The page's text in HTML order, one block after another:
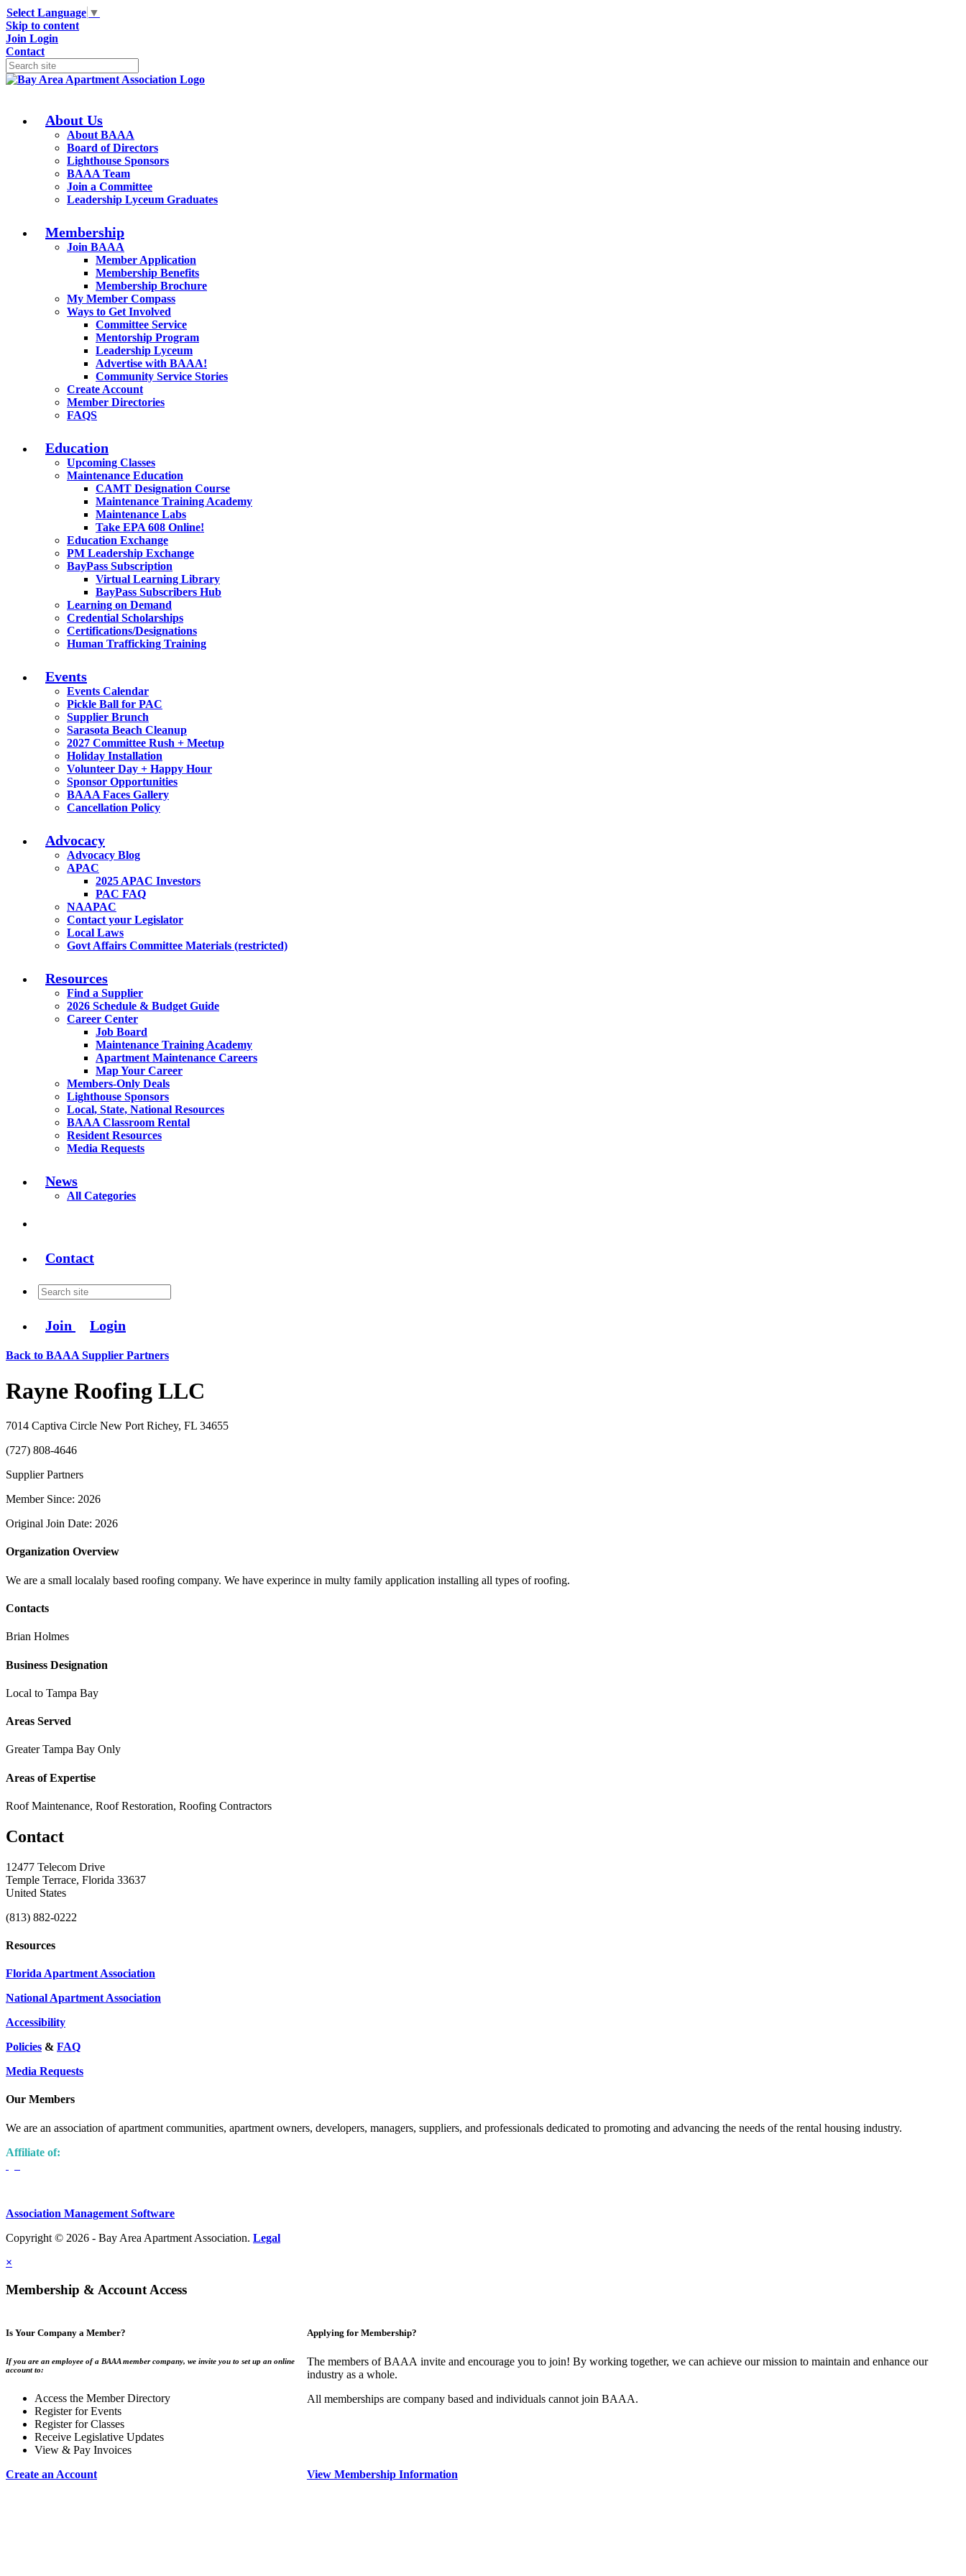
Select Language ▼
Skip to content
Join Login
Contact
About Us
About BAAA
Board of Directors
Lighthouse Sponsors
BAAA Team
Join a Committee
Leadership Lyceum Graduates
Membership
Join BAAA
Member Application
Membership Benefits
Membership Brochure
My Member Compass
Ways to Get Involved
Committee Service
Mentorship Program
Leadership Lyceum
Advertise with BAAA!
Community Service Stories
Create Account
Member Directories
FAQS
Education
Upcoming Classes
Maintenance Education
CAMT Designation Course
Maintenance Training Academy
Maintenance Labs
Take EPA 608 Online!
Education Exchange
PM Leadership Exchange
BayPass Subscription
Virtual Learning Library
BayPass Subscribers Hub
Learning on Demand
Credential Scholarships
Certifications/Designations
Human Trafficking Training
Events
Events Calendar
Pickle Ball for PAC
Supplier Brunch
Sarasota Beach Cleanup
2027 Committee Rush + Meetup
Holiday Installation
Volunteer Day + Happy Hour
Sponsor Opportunities
BAAA Faces Gallery
Cancellation Policy
Advocacy
Advocacy Blog
APAC
2025 APAC Investors
PAC FAQ
NAAPAC
Contact your Legislator
Local Laws
Govt Affairs Committee Materials (restricted)
Resources
Find a Supplier
2026 Schedule & Budget Guide
Career Center
Job Board
Maintenance Training Academy
Apartment Maintenance Careers
Map Your Career
Members-Only Deals
Lighthouse Sponsors
Local, State, National Resources
BAAA Classroom Rental
Resident Resources
Media Requests
News
All Categories
Contact
Join Login
Back to BAAA Supplier Partners
Rayne Roofing LLC
7014 Captiva Circle New Port Richey, FL 34655
(727) 808-4646
Supplier Partners
Member Since: 2026
Original Join Date: 2026
Organization Overview
We are a small localaly based roofing company. We have experince in multy family application installing all types of roofing.
Contacts
Brian Holmes
Business Designation
Local to Tampa Bay
Areas Served
Greater Tampa Bay Only
Areas of Expertise
Roof Maintenance, Roof Restoration, Roofing Contractors
Contact
12477 Telecom Drive
Temple Terrace, Florida 33637
United States
(813) 882-0222
Resources
Florida Apartment Association
National Apartment Association
Accessibility
Policies & FAQ
Media Requests
Our Members
We are an association of apartment communities, apartment owners, developers, managers, suppliers, and professionals dedicated to promoting and advancing the needs of the rental housing industry.
Affiliate of:
Association Management Software
Copyright © 2026 - Bay Area Apartment Association. Legal
×
Membership & Account Access
Is Your Company a Member?
If you are an employee of a BAAA member company, we invite you to set up an online
account to:
Access the Member Directory
Register for Events
Register for Classes
Receive Legislative Updates
View & Pay Invoices
Create an Account
Applying for Membership?
The members of BAAA invite and encourage you to join! By working together, we can achieve our mission to maintain and enhance our
industry as a whole.
All memberships are company based and individuals cannot join BAAA.
View Membership Information